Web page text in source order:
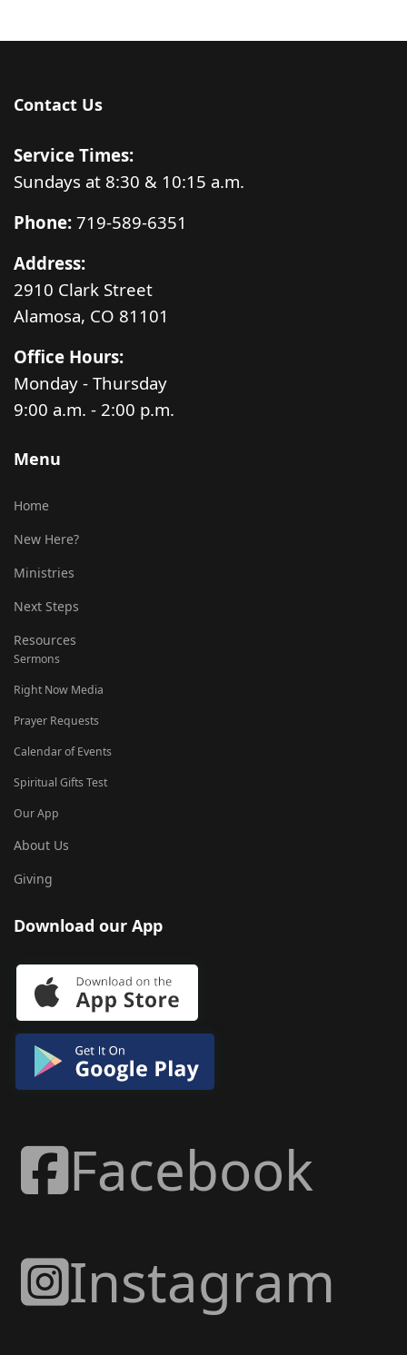
Contact Us
Service Times:
Sundays at 8:30 & 10:15 a.m.
Phone: 719-589-6351
Address:
2910 Clark Street
Alamosa, CO 81101
Office Hours:
Monday - Thursday
9:00 a.m. - 2:00 p.m.
Menu
Home
New Here?
Ministries
Next Steps
Resources
Sermons
Right Now Media
Prayer Requests
Calendar of Events
Spiritual Gifts Test
Our App
About Us
Giving
Download our App
Facebook
Instagram